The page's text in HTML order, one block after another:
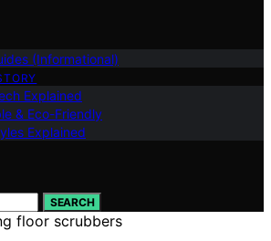
(Informational)
Explained
& Eco-Friendly
Explained
SEARCH